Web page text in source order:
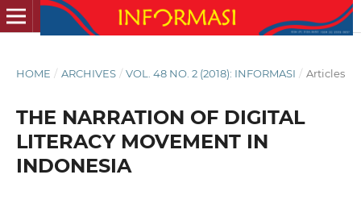
HOME / ARCHIVES / VOL. 48 NO. 2 (2018): INFORMASI / Articles
THE NARRATION OF DIGITAL
LITERACY MOVEMENT IN
INDONESIA